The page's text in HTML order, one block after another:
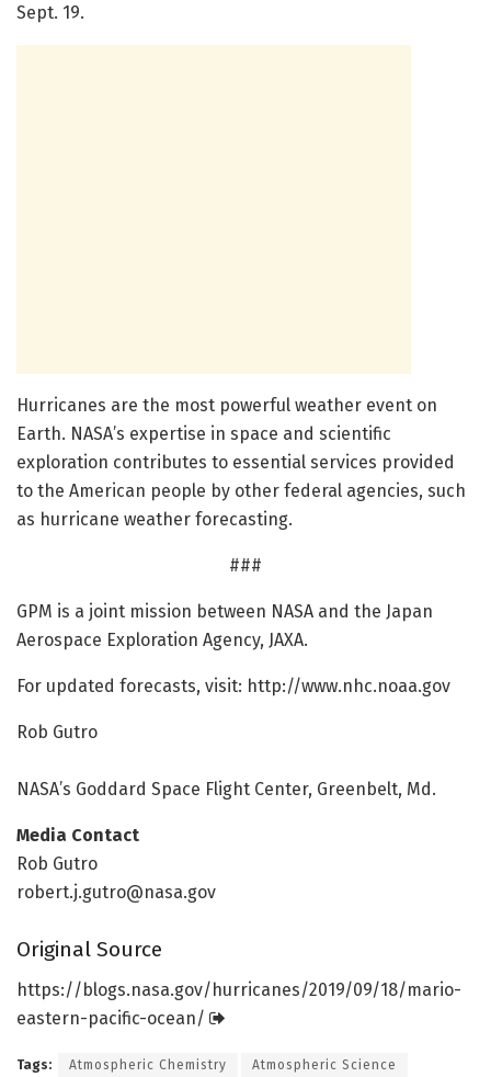
Sept. 19.
Hurricanes are the most powerful weather event on
Earth. NASA’s expertise in space and scientific
exploration contributes to essential services provided
to the American people by other federal agencies, such
as hurricane weather forecasting.
###
GPM is a joint mission between NASA and the Japan
Aerospace Exploration Agency, JAXA.
For updated forecasts, visit: http://www.nhc.noaa.gov
Rob Gutro
NASA’s Goddard Space Flight Center, Greenbelt, Md.
Media Contact
Rob Gutro
robert.j.gutro@nasa.gov
Original Source
https://blogs.nasa.gov/hurricanes/2019/09/18/mario-
eastern-pacific-ocean/
Tags: Atmospheric Chemistry Atmospheric Science